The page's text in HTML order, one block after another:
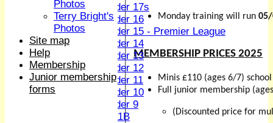
Under 17s
Under 16
Under 15 - Premier League
Under 14
Under 13
Under 12
Under 11
Under 10
Under 9
U 11B
Monday training will run
MEMBERSHIP PRICES 2025
Minis £110 (ages 6/7)
Full junior membership
(Discounted price for
Photos
Terry Bright's
Photos
Site map
Help
Membership
Junior membership
forms